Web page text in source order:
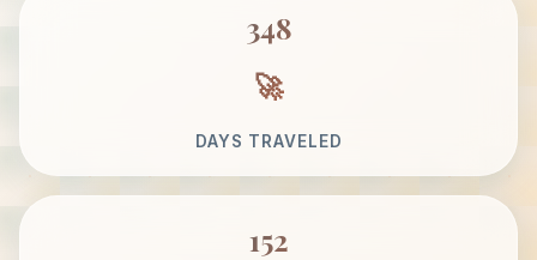
348
DAYS TRAVELED
152